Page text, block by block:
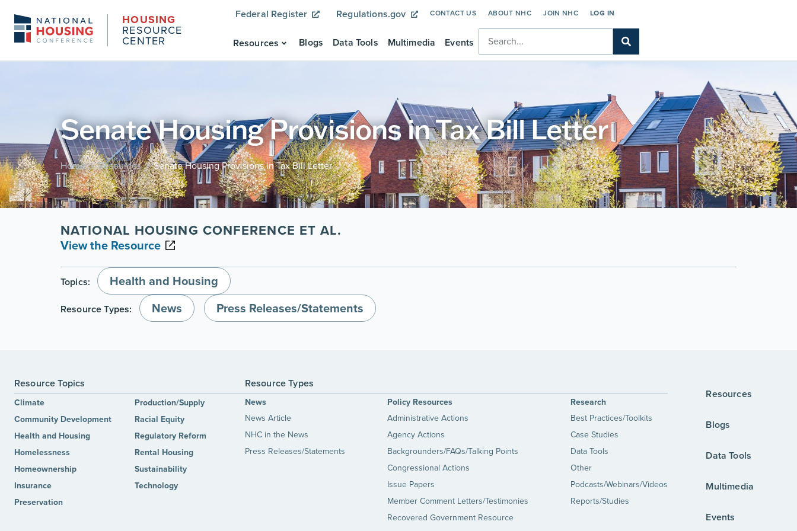
HOUSING
RESOURCE
CENTER
Federal Register Regulations.gov CONTACT US ABOUT NHC JOIN NHC LOG IN
Resources Blogs Data Tools Multimedia Events
Senate Housing Provisions in Tax Bill Letter
Home / Resources / Senate Housing Provisions in Tax Bill Letter
NATIONAL HOUSING CONFERENCE ET AL.
View the Resource
Topics: Health and Housing
Resource Types: News Press Releases/Statements
Resource Topics
Climate
Community Development
Health and Housing
Homelessness
Homeownership
Insurance
Preservation
Production/Supply
Racial Equity
Regulatory Reform
Rental Housing
Sustainability
Technology
Resource Types
News
News Article
NHC in the News
Press Releases/Statements
Policy Resources
Administrative Actions
Agency Actions
Backgrounders/FAQs/Talking Points
Congressional Actions
Issue Papers
Member Comment Letters/Testimonies
Recovered Government Resource
Research
Best Practices/Toolkits
Case Studies
Data Tools
Other
Podcasts/Webinars/Videos
Reports/Studies
Resources
Blogs
Data Tools
Multimedia
Events